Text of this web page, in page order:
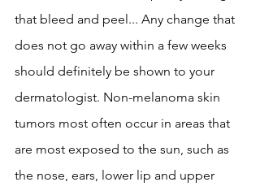
that bleed and peel... Any change that
does not go away within a few weeks
should definitely be shown to your
dermatologist. Non-melanoma skin
tumors most often occur in areas that
are most exposed to the sun, such as
the nose, ears, lower lip and upper